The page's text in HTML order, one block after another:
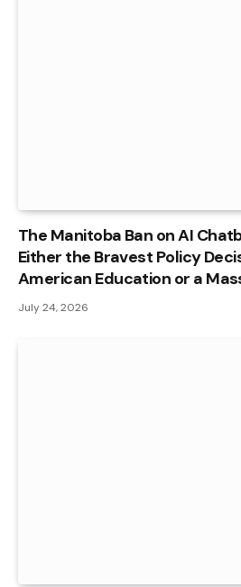
The Manitoba Ban on AI
Either the Bravest Policy
American Education or a
July 24, 2026